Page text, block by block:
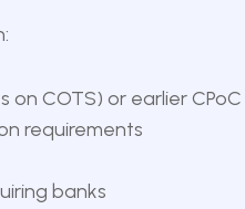
on COTS) or earlier
requirements
banks